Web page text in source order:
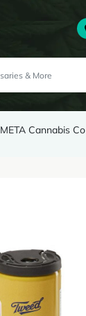
META Cannabis Co